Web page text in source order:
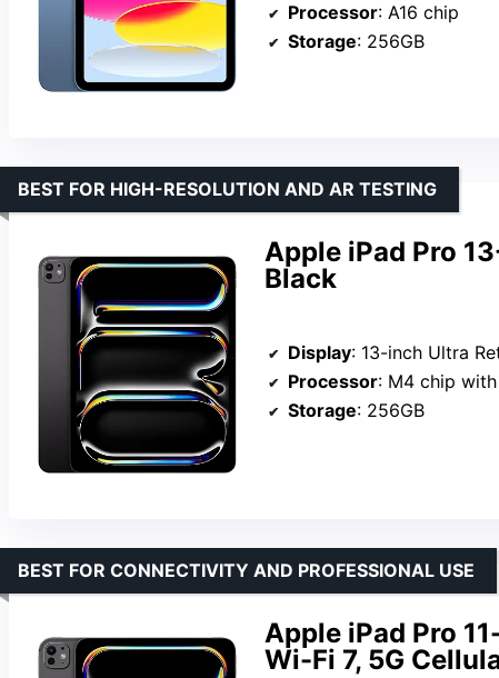
Processor: A16 chip
Storage: 256GB
Apple iPad Pro
Black
BEST FOR HIGH-RESOLUTION AND AR TESTING
Display: 13-inch Ultra
Processor: M4 chip
Storage: 256GB
Apple iPad Pro
Wi-Fi 7, 5G
BEST FOR CONNECTIVITY AND PROFESSIONAL USE